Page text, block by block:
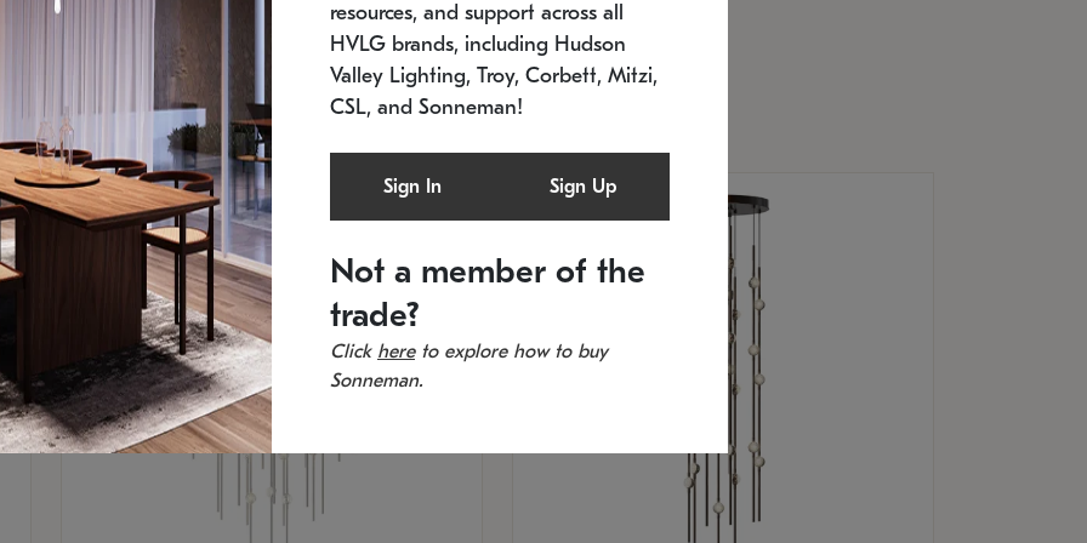
SKU: 2012.38C-27
11.5" W x 30" H
SKU: 2168.33C-27
Estimated 12/25/2026
20.5" L x 20.5" W x 36" H
resources, and support across all
HVLG brands, including Hudson
Valley Lighting, Troy, Corbett, Mitzi,
CSL, and Sonneman!
Sign In Sign Up
Not a member of the
trade?
Click hereto explore how to buy
Sonneman.